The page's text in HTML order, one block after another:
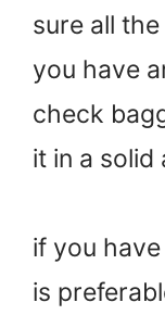
sure all
you have
check
it in a solid
if you
is